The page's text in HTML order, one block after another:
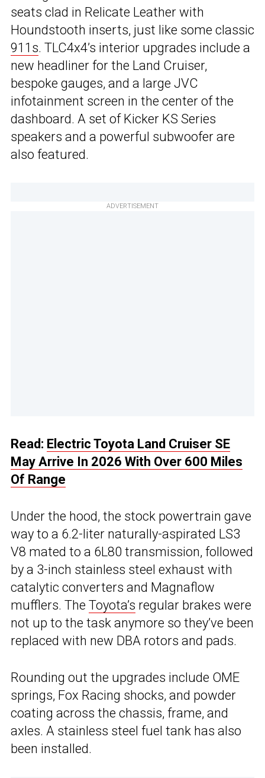
seats clad in Relicate Leather with
Houndstooth inserts, just like some classic
911s. TLC4x4’s interior upgrades include a
new headliner for the Land Cruiser,
bespoke gauges, and a large JVC
infotainment screen in the center of the
dashboard. A set of Kicker KS Series
speakers and a powerful subwoofer are
also featured.
ADVERTISEMENT
Read: Electric Toyota Land Cruiser SE
May Arrive In 2026 With Over 600 Miles
Of Range
Under the hood, the stock powertrain gave
way to a 6.2-liter naturally-aspirated LS3
V8 mated to a 6L80 transmission, followed
by a 3-inch stainless steel exhaust with
catalytic converters and Magnaflow
mufflers. The Toyota’s regular brakes were
not up to the task anymore so they’ve been
replaced with new DBA rotors and pads.
Rounding out the upgrades include OME
springs, Fox Racing shocks, and powder
coating across the chassis, frame, and
axles. A stainless steel fuel tank has also
been installed.